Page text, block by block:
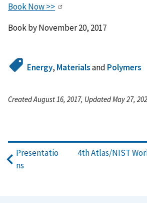
Book Now >>
Book by November 20, 2017
Energy, Materialsand Polymers
Created August 16, 2017, Updated May 27,
Presentatio
ns
4th Atlas/NIST